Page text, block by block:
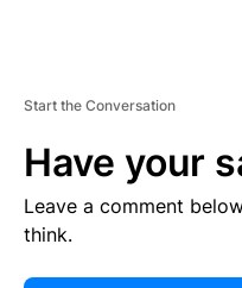
Start the Conversation
Have your
Leave a comment
think.